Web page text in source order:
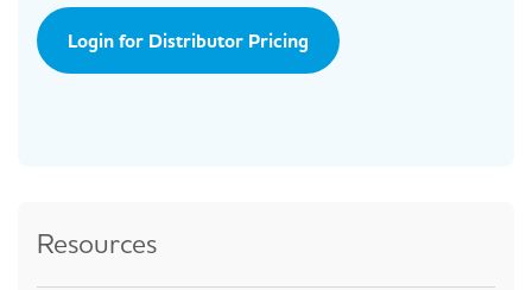
Login for Distributor Pricing
Resources